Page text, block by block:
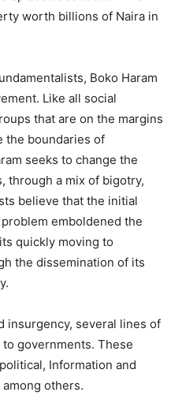
worth billions of Naira in
Boko Haram
Like all social
that are on the margins
the boundaries of
seeks to change the
through a mix of bigotry,
believe that the initial
emboldened the
quickly moving to
the dissemination of its
insurgency, several lines of
governments. These
Information and
others.